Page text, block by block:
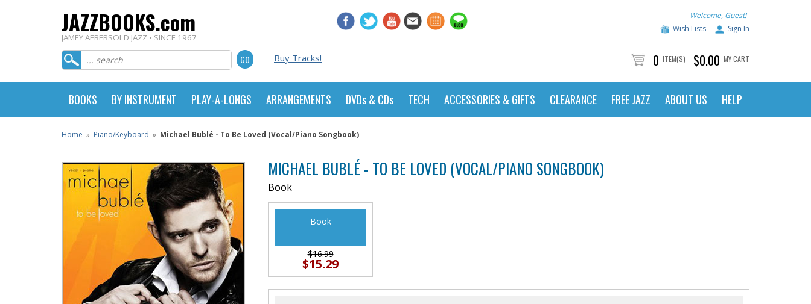
JAZZBOOKS.com
JAMEY AEBERSOLD JAZZ • SINCE 1967
Welcome, Guest!
Wish Lists
Sign In
Buy Tracks! 0 ITEM(S) $0.00 MY CART
BOOKS BY INSTRUMENT PLAY-A-LONGS ARRANGEMENTS DVDs & CDs TECH ACCESSORIES & GIFTS CLEARANCE FREE JAZZ ABOUT US HELP
Home » Piano/Keyboard » Michael Bublé - To Be Loved (Vocal/Piano Songbook)
MICHAEL BUBLÉ - TO BE LOVED (VOCAL/PIANO SONGBOOK)
Book
Book
$16.99
$15.29